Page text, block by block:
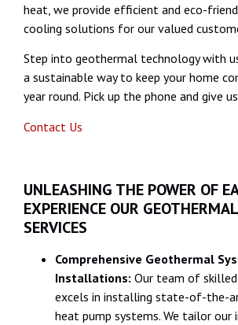
heat, we provide efficient and eco-
cooling solutions for our valued
Step into geothermal technology with
a sustainable way to keep your home
year round. Pick up the phone and give
Contact Us
UNLEASHING THE POWER OF
EXPERIENCE OUR
SERVICES
Comprehensive Geothermal
Installations: Our team of
excels in installing state-of-the-
heat pump systems. We tailor